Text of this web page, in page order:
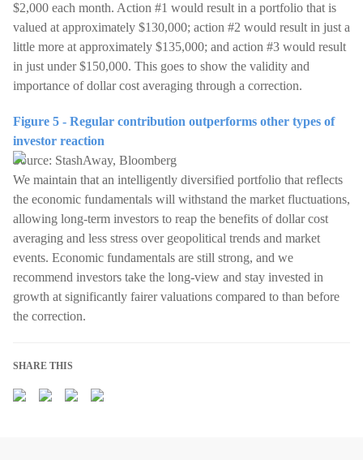
$2,000 each month. Action #1 would result in a portfolio that is
valued at approximately $130,000; action #2 would result in just a
little more at approximately $135,000; and action #3 would result
in just under $150,000. This goes to show the validity and
importance of dollar cost averaging through a correction.
Figure 5 - Regular contribution outperforms other types of
investor reaction
Source: StashAway, Bloomberg
We maintain that an intelligently diversified portfolio that reflects
the economic fundamentals will withstand the market fluctuations,
allowing long-term investors to reap the benefits of dollar cost
averaging and less stress over geopolitical trends and market
events. Economic fundamentals are still strong, and we
recommend investors take the long-view and stay invested in
growth at significantly fairer valuations compared to than before
the correction.
SHARE THIS